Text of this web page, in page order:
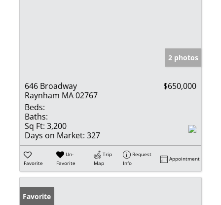
2 photos
646 Broadway
Raynham MA 02767
$650,000
Beds:
Baths:
Sq Ft: 3,200
Days on Market: 327
Favorite
Un-
Favorite
Trip
Map
Request
Info
Appointment
Favorite